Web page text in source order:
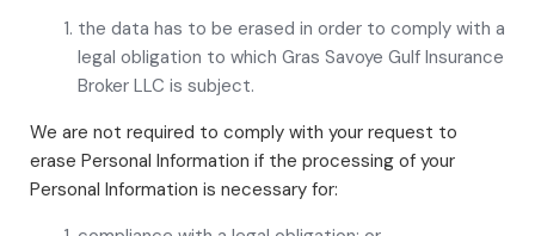
the data has to be erased in order to comply with a
legal obligation to which Gras Savoye Gulf Insurance
Broker LLC is subject.
We are not required to comply with your request to
erase Personal Information if the processing of your
Personal Information is necessary for: